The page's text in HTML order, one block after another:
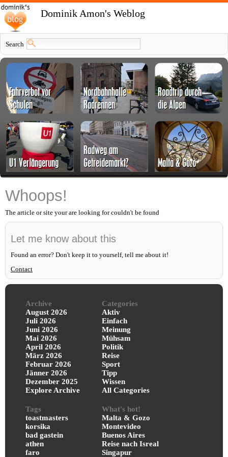
Dominik Amon's Weblog
Search
Whoops!
The article or site your are looking for couldn't be found
Let me know about this
Found an error? Don't keep it to yourself, tell me about it!
Contact
Archive
August 2026
Juli 2026
Juni 2026
Mai 2026
April 2026
März 2026
Februar 2026
Jänner 2026
Dezember 2025
Explore Archive
Categories
Aktiv
Einfach
Meinung
Mühsam
Politik
Reise
Sport
Tipp
Wissen
All Categories
Tags
toastmasters
korsika
bad gastein
athen
faro
What's hot!
Malta & Gozo
Montevideo
Buenos Aires
Reise nach Isreal
Singapur